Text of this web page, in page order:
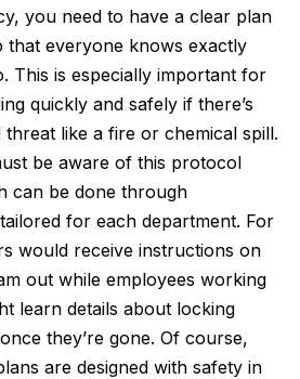
you need to have a clear plan
that everyone knows exactly
This is especially important for
quickly and safely if there’s
like a fire or chemical spill.
be aware of this protocol
can be done through
for each department. For
would receive instructions on
out while employees working
learn details about locking
they’re gone. Of course,
are designed with safety in